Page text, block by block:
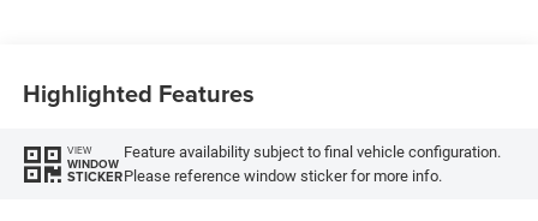
Highlighted Features
VIEW
WINDOW
STICKER
Feature availability subject to final vehicle configuration.
Please reference window sticker for more info.